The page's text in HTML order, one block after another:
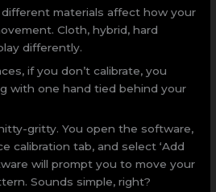
materials affect how your
Cloth, hybrid, hard
differently.
if you don’t calibrate, you
with one hand tied behind your
gritty. You open the software,
calibration tab, and select ‘Add
will prompt you to move your
Sounds simple, right?